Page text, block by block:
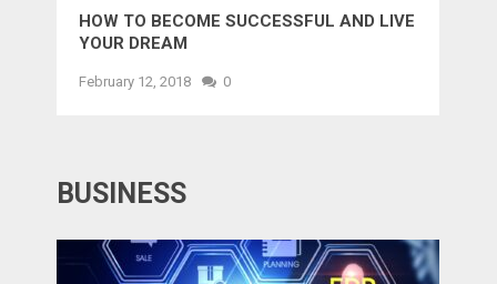
HOW TO BECOME SUCCESSFUL AND LIVE
YOUR DREAM
February 12, 2018 0
BUSINESS